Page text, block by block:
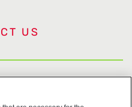
US